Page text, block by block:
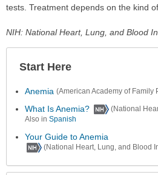
tests. Treatment depends on the kind
NIH: National Heart, Lung, and Blood
Start Here
Anemia (American Academy of Family
What Is Anemia?
(National
Also in Spanish
Your Guide to Anemia
(National Heart, Lung, and Blood